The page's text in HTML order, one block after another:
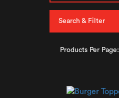
Search & Filter
Products Per Page: